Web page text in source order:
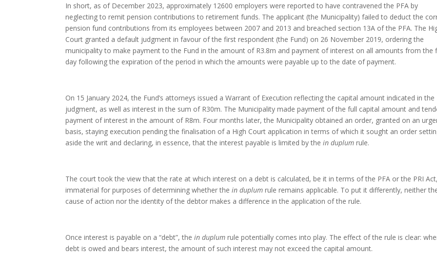
In short, as of December 2023, approximately 12600 employers were reported to have contravened the PFA by
neglecting to remit pension contributions to retirement funds. The applicant (the Municipality) failed to deduct the
pension fund contributions from its employees between 2007 and 2013 and breached section 13A of the PFA. The
Court granted a default judgment in favour of the first respondent (the Fund) on 26 November 2019, ordering the
municipality to make payment to the Fund in the amount of R3.8m and payment of interest on all amounts from the
day following the expiration of the period in which the amounts were payable up to the date of payment.
On 15 January 2024, the Fund’s attorneys issued a Warrant of Execution reflecting the capital amount indicated in the
judgment, as well as interest in the sum of R30m. The Municipality made payment of the full capital amount and
payment of interest in the amount of R8m. Four months later, the Municipality obtained an order, granted on an
basis, staying execution pending the finalisation of a High Court application in terms of which it sought an order
aside the writ and declaring, in essence, that the interest payable is limited by thein duplum rule.
The court took the view that the rate at which interest on a debt is calculated, be it in terms of the PFA or the PRI
immaterial for purposes of determining whether thein duplum rule remains applicable. To put it differently, neither
cause of action nor the identity of the debtor makes a difference in the application of the rule.
Once interest is payable on a “debt”, thein duplumrule potentially comes into play. The effect of the rule is clear:
debt is owed and bears interest, the amount of such interest may not exceed the capital amount.